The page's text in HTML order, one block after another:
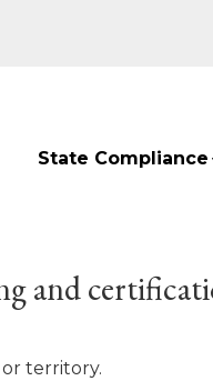
State Compliance
and
territory.